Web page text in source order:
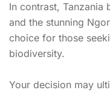
In contrast, Tanzania
and the stunning
choice for those
biodiversity.
Your decision may